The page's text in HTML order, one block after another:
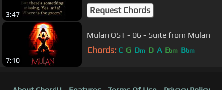
3:47 Request Chords
7:10
Mulan OST - 06 - Suite from Mulan
Chords: C G Dm D A Ebm Bbm